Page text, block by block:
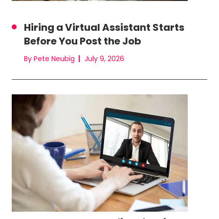
Hiring a Virtual Assistant Starts
Before You Post the Job
By Pete Neubig July 9, 2026